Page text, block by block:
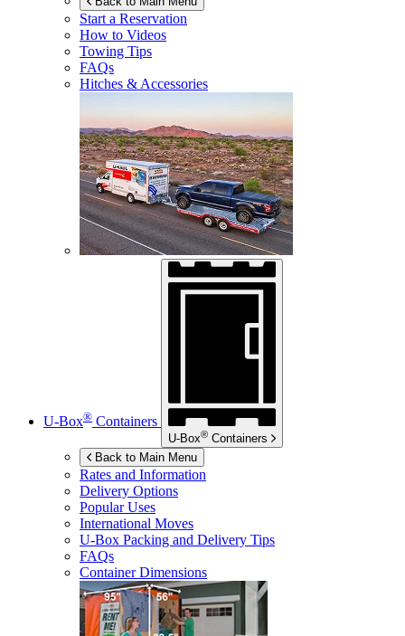
Start a Reservation
How to Videos
Towing Tips
FAQs
Hitches & Accessories
U-Box® Containers
U-Box® Containers
Back to Main Menu
Rates and Information
Delivery Options
Popular Uses
International Moves
U-Box Packing and Delivery Tips
FAQs
Container Dimensions